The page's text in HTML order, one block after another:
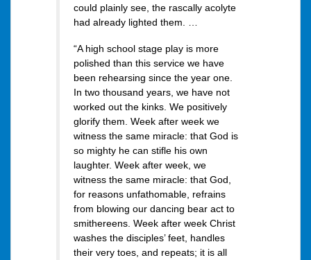
could plainly see, the rascally acolyte
had already lighted them. …
“A high school stage play is more
polished than this service we have
been rehearsing since the year one.
In two thousand years, we have not
worked out the kinks. We positively
glorify them. Week after week we
witness the same miracle: that God is
so mighty he can stifle his own
laughter. Week after week, we
witness the same miracle: that God,
for reasons unfathomable, refrains
from blowing our dancing bear act to
smithereens. Week after week Christ
washes the disciples’ feet, handles
their very toes, and repeats; it is all